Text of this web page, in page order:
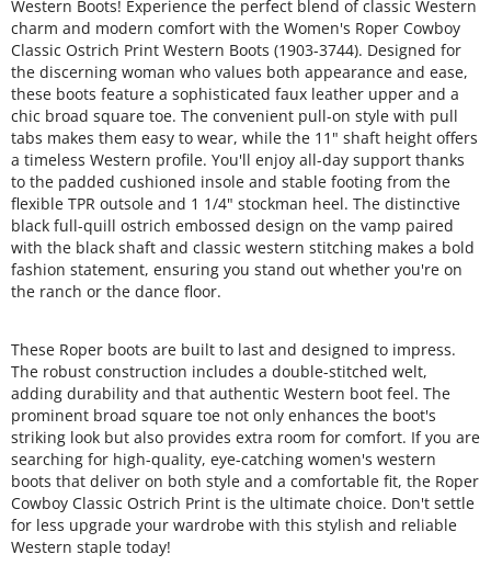
Western Boots! Experience the perfect blend of classic Western
charm and modern comfort with the Women's Roper Cowboy
Classic Ostrich Print Western Boots (1903-3744). Designed for
the discerning woman who values both appearance and ease,
these boots feature a sophisticated faux leather upper and a
chic broad square toe. The convenient pull-on style with pull
tabs makes them easy to wear, while the 11" shaft height offers
a timeless Western profile. You'll enjoy all-day support thanks
to the padded cushioned insole and stable footing from the
flexible TPR outsole and 1 1/4" stockman heel. The distinctive
black full-quill ostrich embossed design on the vamp paired
with the black shaft and classic western stitching makes a bold
fashion statement, ensuring you stand out whether you're on
the ranch or the dance floor.
These Roper boots are built to last and designed to impress.
The robust construction includes a double-stitched welt,
adding durability and that authentic Western boot feel. The
prominent broad square toe not only enhances the boot's
striking look but also provides extra room for comfort. If you are
searching for high-quality, eye-catching women's western
boots that deliver on both style and a comfortable fit, the Roper
Cowboy Classic Ostrich Print is the ultimate choice. Don't settle
for less upgrade your wardrobe with this stylish and reliable
Western staple today!